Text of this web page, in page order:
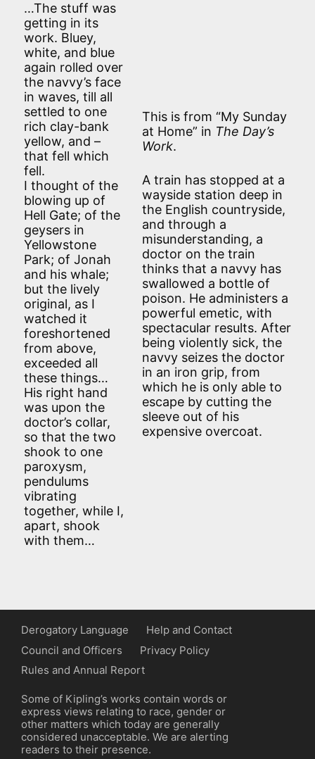
…The stuff was
getting in its
work. Bluey,
white, and blue
again rolled over
the navvy’s face
in waves, till all
settled to one
rich clay-bank
yellow, and –
that fell which
fell.
I thought of the
blowing up of
Hell Gate; of the
geysers in
Yellowstone
Park; of Jonah
and his whale;
but the lively
original, as I
watched it
foreshortened
from above,
exceeded all
these things…
His right hand
was upon the
doctor’s collar,
so that the two
shook to one
paroxysm,
pendulums
vibrating
together, while I,
apart, shook
with them…
This is from “My Sunday
at Home” in The Day’s
Work.
A train has stopped at a
wayside station deep in
the English countryside,
and through a
misunderstanding, a
doctor on the train
thinks that a navvy has
swallowed a bottle of
poison. He administers a
powerful emetic, with
spectacular results. After
being violently sick, the
navvy seizes the doctor
in an iron grip, from
which he is only able to
escape by cutting the
sleeve out of his
expensive overcoat.
Derogatory Language
Help and Contact
Council and Officers
Privacy Policy
Rules and Annual Report
Some of Kipling’s works contain words or
express views relating to race, gender or
other matters which today are generally
considered unacceptable. We are alerting
readers to their presence.